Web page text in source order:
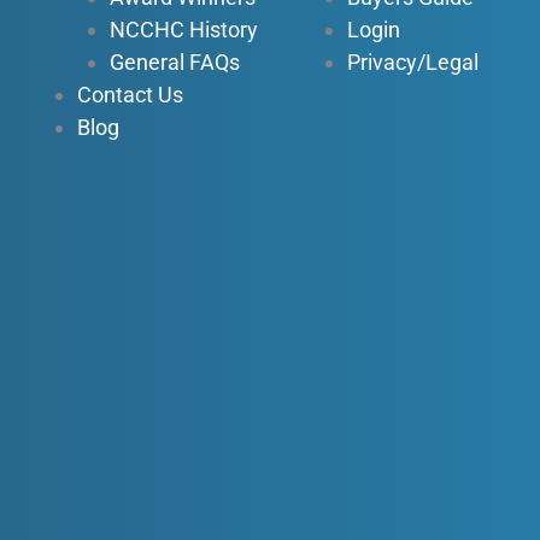
NCCHC History
General FAQs
Contact Us
Blog
Login
Privacy/Legal